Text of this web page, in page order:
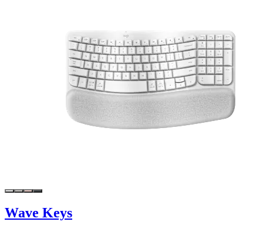
Wave Keys